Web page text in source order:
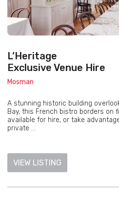
L’Heritage
Exclusive Venue Hire
Mosman
A stunning historic building
Bay, this French bistro borders on
available for hire, or take
private ...
VIEW LISTING